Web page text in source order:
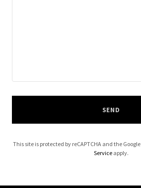
SEND
This site is protected by reCAPTCHA and the Google
Service apply.